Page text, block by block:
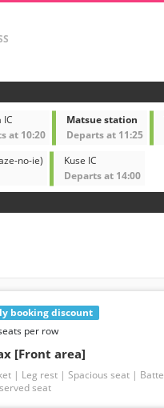
IC
at 10:20
Matsue station
Departs at 11:25
no-ie)
Kuse IC
Departs at 14:00
booking discount
per row
[Front area]
Leg rest Spacious seat
seat